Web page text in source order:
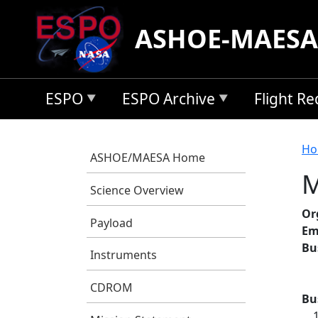
Skip to main content
ASHOE-MAESA
ESPO ESPO Archive Flight
ASHOE/MAESA Home
Science Overview
Payload
Instruments
CDROM